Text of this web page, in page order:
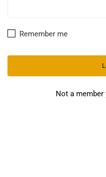
Remember me
Not a member